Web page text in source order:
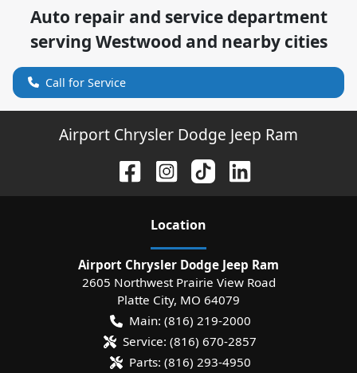
Auto repair and service department
serving Westwood and nearby cities
Call for Service
Airport Chrysler Dodge Jeep Ram
Location
Airport Chrysler Dodge Jeep Ram
2605 Northwest Prairie View Road
Platte City, MO 64079
Main: (816) 219-2000
Service: (816) 670-2857
Parts: (816) 293-4950